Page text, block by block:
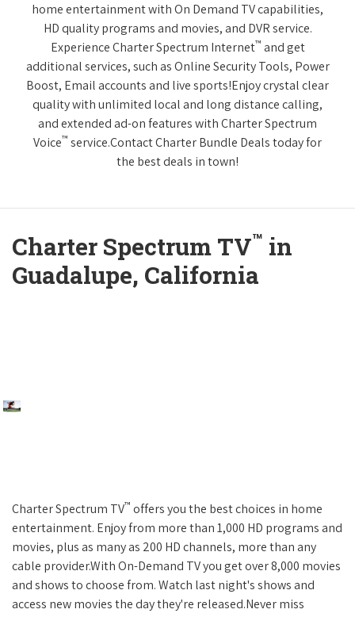
home entertainment with On Demand TV capabilities,
HD quality programs and movies, and DVR service.
Experience Charter Spectrum Internet™ and get
additional services, such as Online Security Tools, Power
Boost, Email accounts and live sports!Enjoy crystal clear
quality with unlimited local and long distance calling,
and extended ad-on features with Charter Spectrum
Voice™ service.Contact Charter Bundle Deals today for
the best deals in town!
Charter Spectrum TV™ in
Guadalupe, California
Charter Spectrum TV™ offers you the best choices in home
entertainment. Enjoy from more than 1,000 HD programs and
movies, plus as many as 200 HD channels, more than any
cable provider.With On-Demand TV you get over 8,000 movies
and shows to choose from. Watch last night's shows and
access new movies the day they're released.Never miss